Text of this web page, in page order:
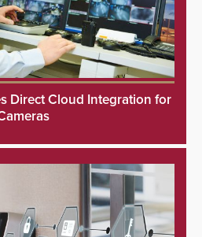
Direct Cloud Integration for